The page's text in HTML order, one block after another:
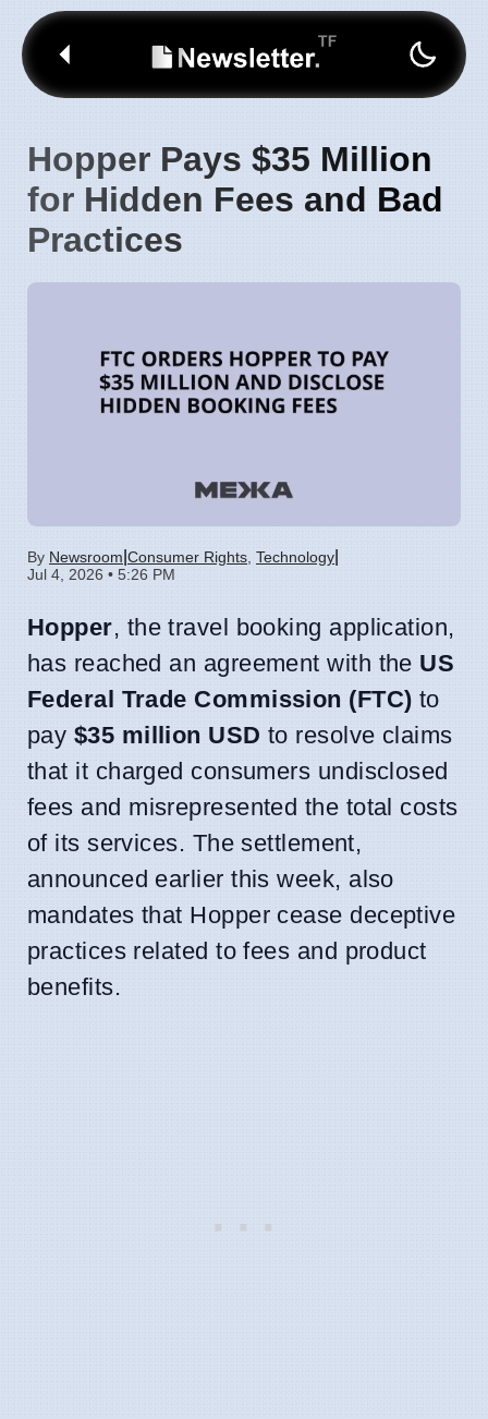
Hopper Pays $35 Million
for Hidden Fees and Bad
Practices
By Newsroom Consumer Rights Technology
Jul 4, 2026 • 5:26 PM
Hopper, the travel booking application,
has reached an agreement with the US
Federal Trade Commission (FTC) to
pay $35 million USD to resolve claims
that it charged consumers undisclosed
fees and misrepresented the total costs
of its services. The settlement,
announced earlier this week, also
mandates that Hopper cease deceptive
practices related to fees and product
benefits.